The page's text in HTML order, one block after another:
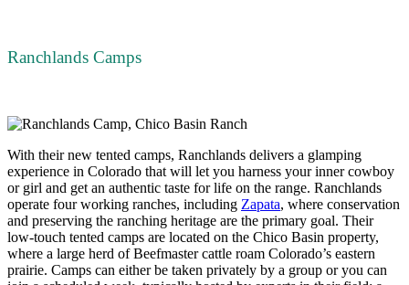
Ranchlands Camps
With their new tented camps, Ranchlands delivers a glamping
experience in Colorado that will let you harness your inner cowboy
or girl and get an authentic taste for life on the range. Ranchlands
operate four working ranches, including Zapata, where conservation
and preserving the ranching heritage are the primary goal. Their
low-touch tented camps are located on the Chico Basin property,
where a large herd of Beefmaster cattle roam Colorado’s eastern
prairie. Camps can either be taken privately by a group or you can